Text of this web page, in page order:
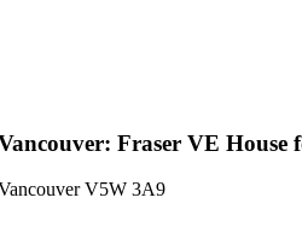
Fraser VE House
V5W 3A9